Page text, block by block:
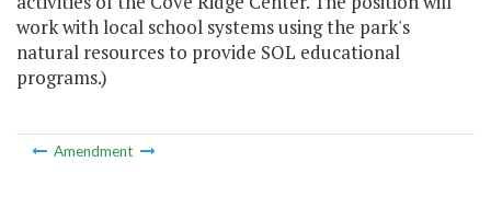
work with local school systems using the park's
natural resources to provide SOL educational
programs.)
Amendment